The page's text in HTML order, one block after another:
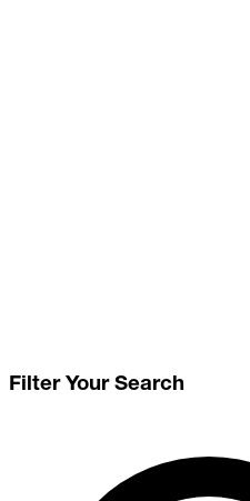
Filter Your Search